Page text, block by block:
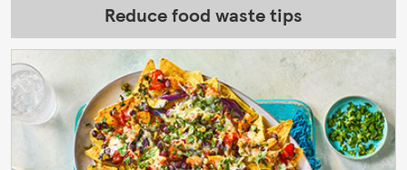
Reduce food waste tips